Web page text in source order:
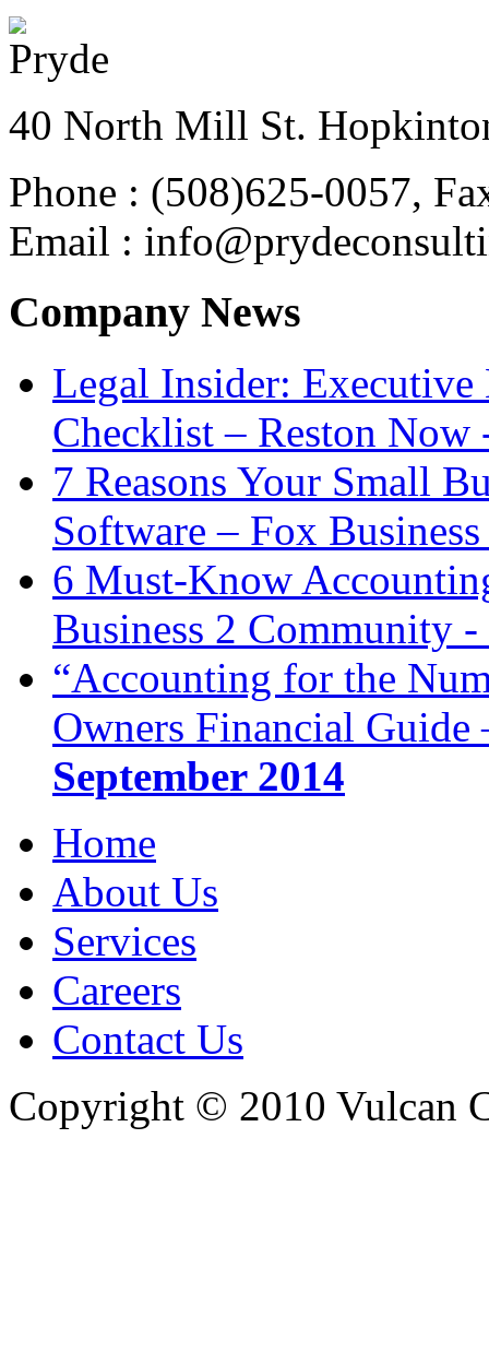
40 North Mill St.
Phone : (508)625-0057,
Email :
Company News
Legal Insider:
Checklist – Reston
7 Reasons Your Small
Software – Fox
6 Must-Know
Business 2 Community -
“Accounting for the
Owners Financial
September 2014
Home
About Us
Services
Careers
Contact Us
Copyright © 2010 Vulcan